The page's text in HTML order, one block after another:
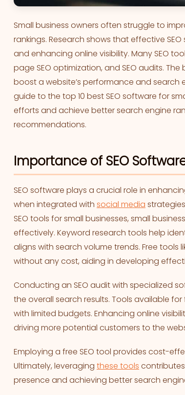
Small business owners often struggle to
rankings. Research shows that effective
and enhancing online visibility. Many SEO
page SEO optimization, and SEO audits.
boost a website’s performance and search
guide to the top 10 best SEO software for
efforts and achieve better search engine
recommendations.
Importance of SEO
SEO software plays a crucial role in
when integrated with social media
SEO tools for small businesses, small
effectively. Keyword research tools help
aligns with search volume trends. Free tools
without any cost, aiding in developing
Conducting an SEO audit with specialized
the overall search results. Tools available
with limited budgets. Enhancing online
driving more potential customers to the
Employing a free SEO tool provides cost-
Ultimately, leveraging these tools
presence and achieving better search